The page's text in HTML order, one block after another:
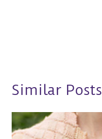
Similar Posts